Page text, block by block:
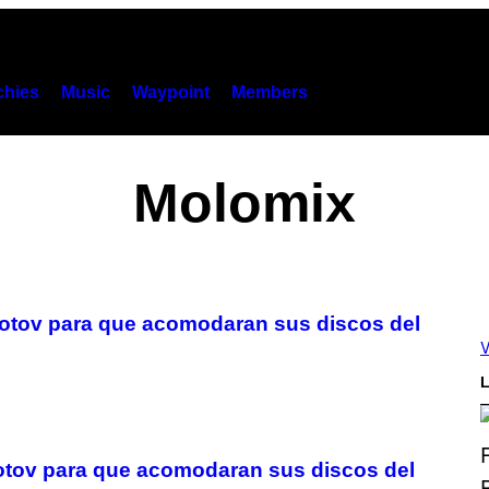
Music Waypoint Members
Molomix
para que acomodaran sus discos del
para que acomodaran sus discos del